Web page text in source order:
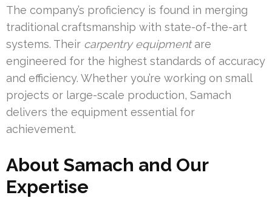
The company’s proficiency is found in merging
traditional craftsmanship with state-of-the-art
systems. Their carpentry equipmentare
engineered for the highest standards of accuracy
and efficiency. Whether you’re working on small
projects or large-scale production, Samach
delivers the equipment essential for
achievement.
About Samach and Our
Expertise